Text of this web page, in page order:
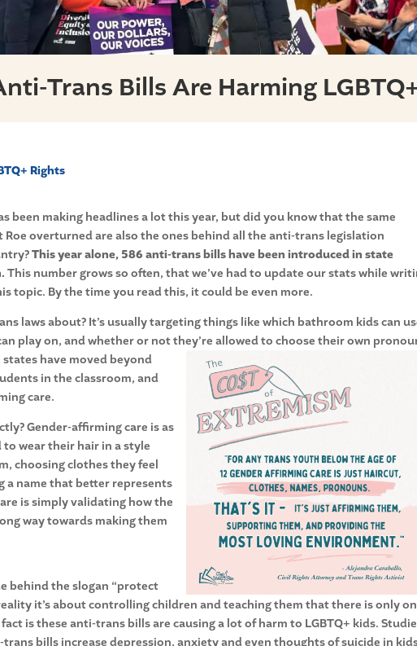
Trans Bills Are Harming
Rights
been making headlines a lot this year, but did you know that the same
overturned are also the ones behind all the anti-trans legislation
This year alone, 586 anti-trans bills have been introduced in state
This number grows so often, that we’ve had to update our stats while
topic. By the time you read this, it could be even more.
laws about? It’s usually targeting things like which bathroom kids can
play on, and whether or not they’re allowed to choose their own
have moved beyond
in the classroom, and
care.
Gender-affirming care is as
to wear their hair in a style
choosing clothes they feel
a name that better represents
is simply validating how the
way towards making them
behind the slogan “protect
it’s about controlling children and teaching them that there is only
fact is these anti-trans bills are causing a lot of harm to LGBTQ+ kids.
bills increase depression, anxiety and even thoughts of suicide in